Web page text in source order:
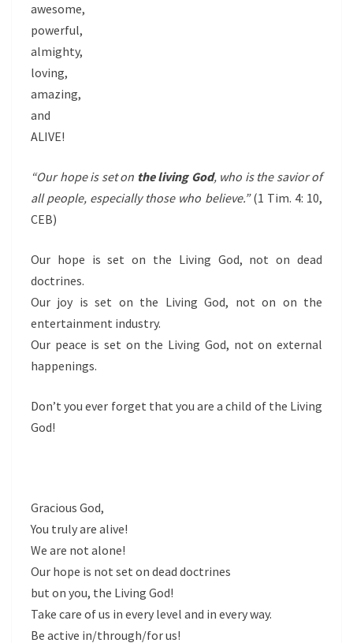
awesome,
powerful,
almighty,
loving,
amazing,
and
ALIVE!
“Our hope is set on the living God, who is the savior of
all people, especially those who believe.”(1 Tim. 4: 10,
CEB)
Our hope is set on the Living God, not on dead
doctrines.
Our joy is set on the Living God, not on on the
entertainment industry.
Our peace is set on the Living God, not on external
happenings.
Don’t you ever forget that you are a child of the Living
God!
Gracious God,
You truly are alive!
We are not alone!
Our hope is not set on dead doctrines
but on you, the Living God!
Take care of us in every level and in every way.
Be active in/through/for us!